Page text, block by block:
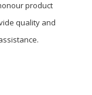
product
quality and